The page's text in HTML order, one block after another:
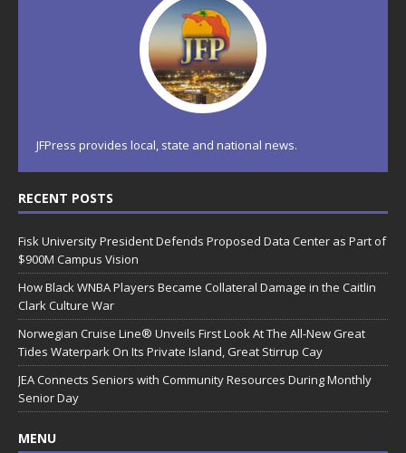
JFPress provides local, state and national news.
RECENT POSTS
Fisk University President Defends Proposed Data Center as Part of
$900M Campus Vision
How Black WNBA Players Became Collateral Damage in the Caitlin
Clark Culture War
Norwegian Cruise Line® Unveils First Look At The All-New Great
Tides Waterpark On Its Private Island, Great Stirrup Cay
JEA Connects Seniors with Community Resources During Monthly
Senior Day
MENU